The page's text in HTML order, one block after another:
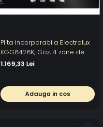
Plita incorporabila Electrolux
KGG6426K, Gaz, 4 zone de
gatit, Aprindere electrica,
Electrolux Vezi toate
produsele
1.169,33 Lei
Adauga in cos